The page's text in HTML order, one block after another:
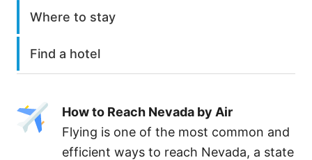
Where to stay
Find a hotel
How to Reach Nevada by Air
Flying is one of the most common and
efficient ways to reach Nevada, a state